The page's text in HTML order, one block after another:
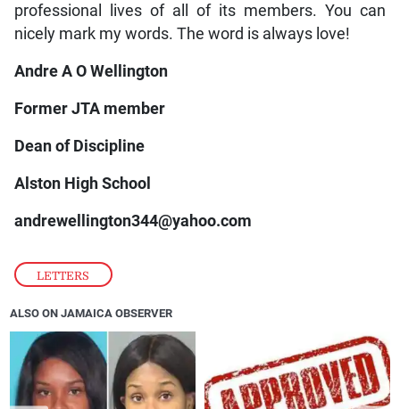
LETTERS
professional lives of all of its members. You can
nicely mark my words. The word is always love!
Andre A O Wellington
Former JTA member
Dean of Discipline
Alston High School
andrewellington344@yahoo.com
ALSO ON JAMAICA OBSERVER